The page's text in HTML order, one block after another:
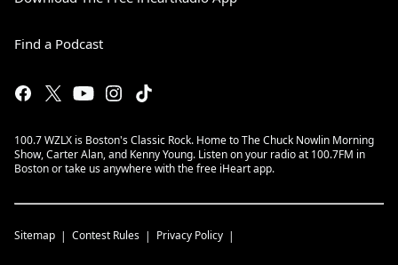
Find a Podcast
100.7 WZLX is Boston's Classic Rock. Home to The Chuck Nowlin Morning
Show, Carter Alan, and Kenny Young. Listen on your radio at 100.7FM in
Boston or take us anywhere with the free iHeart app.
Sitemap Contest Rules Privacy Policy